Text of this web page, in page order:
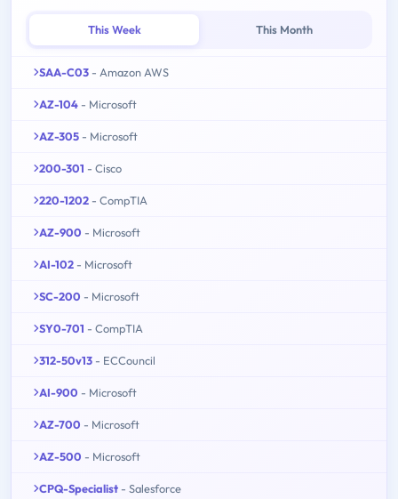
This Week This Month
SAA-C03 - Amazon AWS
AZ-104 - Microsoft
AZ-305 - Microsoft
200-301 - Cisco
220-1202 - CompTIA
AZ-900 - Microsoft
AI-102 - Microsoft
SC-200 - Microsoft
SY0-701 - CompTIA
312-50v13 - ECCouncil
AI-900 - Microsoft
AZ-700 - Microsoft
AZ-500 - Microsoft
CPQ-Specialist - Salesforce